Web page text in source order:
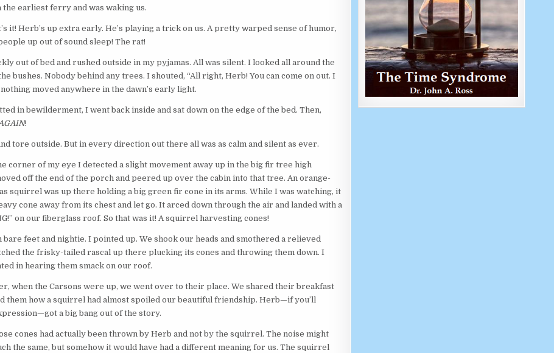
the earliest ferry and was waking us.
it! Herb’s up extra early. He’s playing a trick on us. A pretty warped sense of humor,
up out of sound sleep! The rat!
out of bed and rushed outside in my pyjamas. All was silent. I looked all around the
bushes. Nobody behind any trees. I shouted, “All right, Herb! You can come on out. I
nothing moved anywhere in the dawn’s early light.
in bewilderment, I went back inside and sat down on the edge of the bed. Then,
!
tore outside. But in every direction out there all was as calm and silent as ever.
corner of my eye I detected a slight movement away up in the big fir tree high
off the end of the porch and peered up over the cabin into that tree. An orange-
squirrel was up there holding a big green fir cone in its arms. While I was watching, it
cone away from its chest and let go. It arced down through the air and landed with a
on our fiberglass roof. So that was it! A squirrel harvesting cones!
bare feet and nightie. I pointed up. We shook our heads and smothered a relieved
the frisky-tailed rascal up there plucking its cones and throwing them down. I
in hearing them smack on our roof.
when the Carsons were up, we went over to their place. We shared their breakfast
them how a squirrel had almost spoiled our beautiful friendship. Herb—if you’ll
a big bang out of the story.
cones had actually been thrown by Herb and not by the squirrel. The noise might
the same, but somehow it would have had a different meaning for us. The squirrel